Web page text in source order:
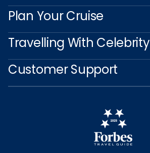
Plan Your Cruise
Travelling With Celebrity
Customer Support